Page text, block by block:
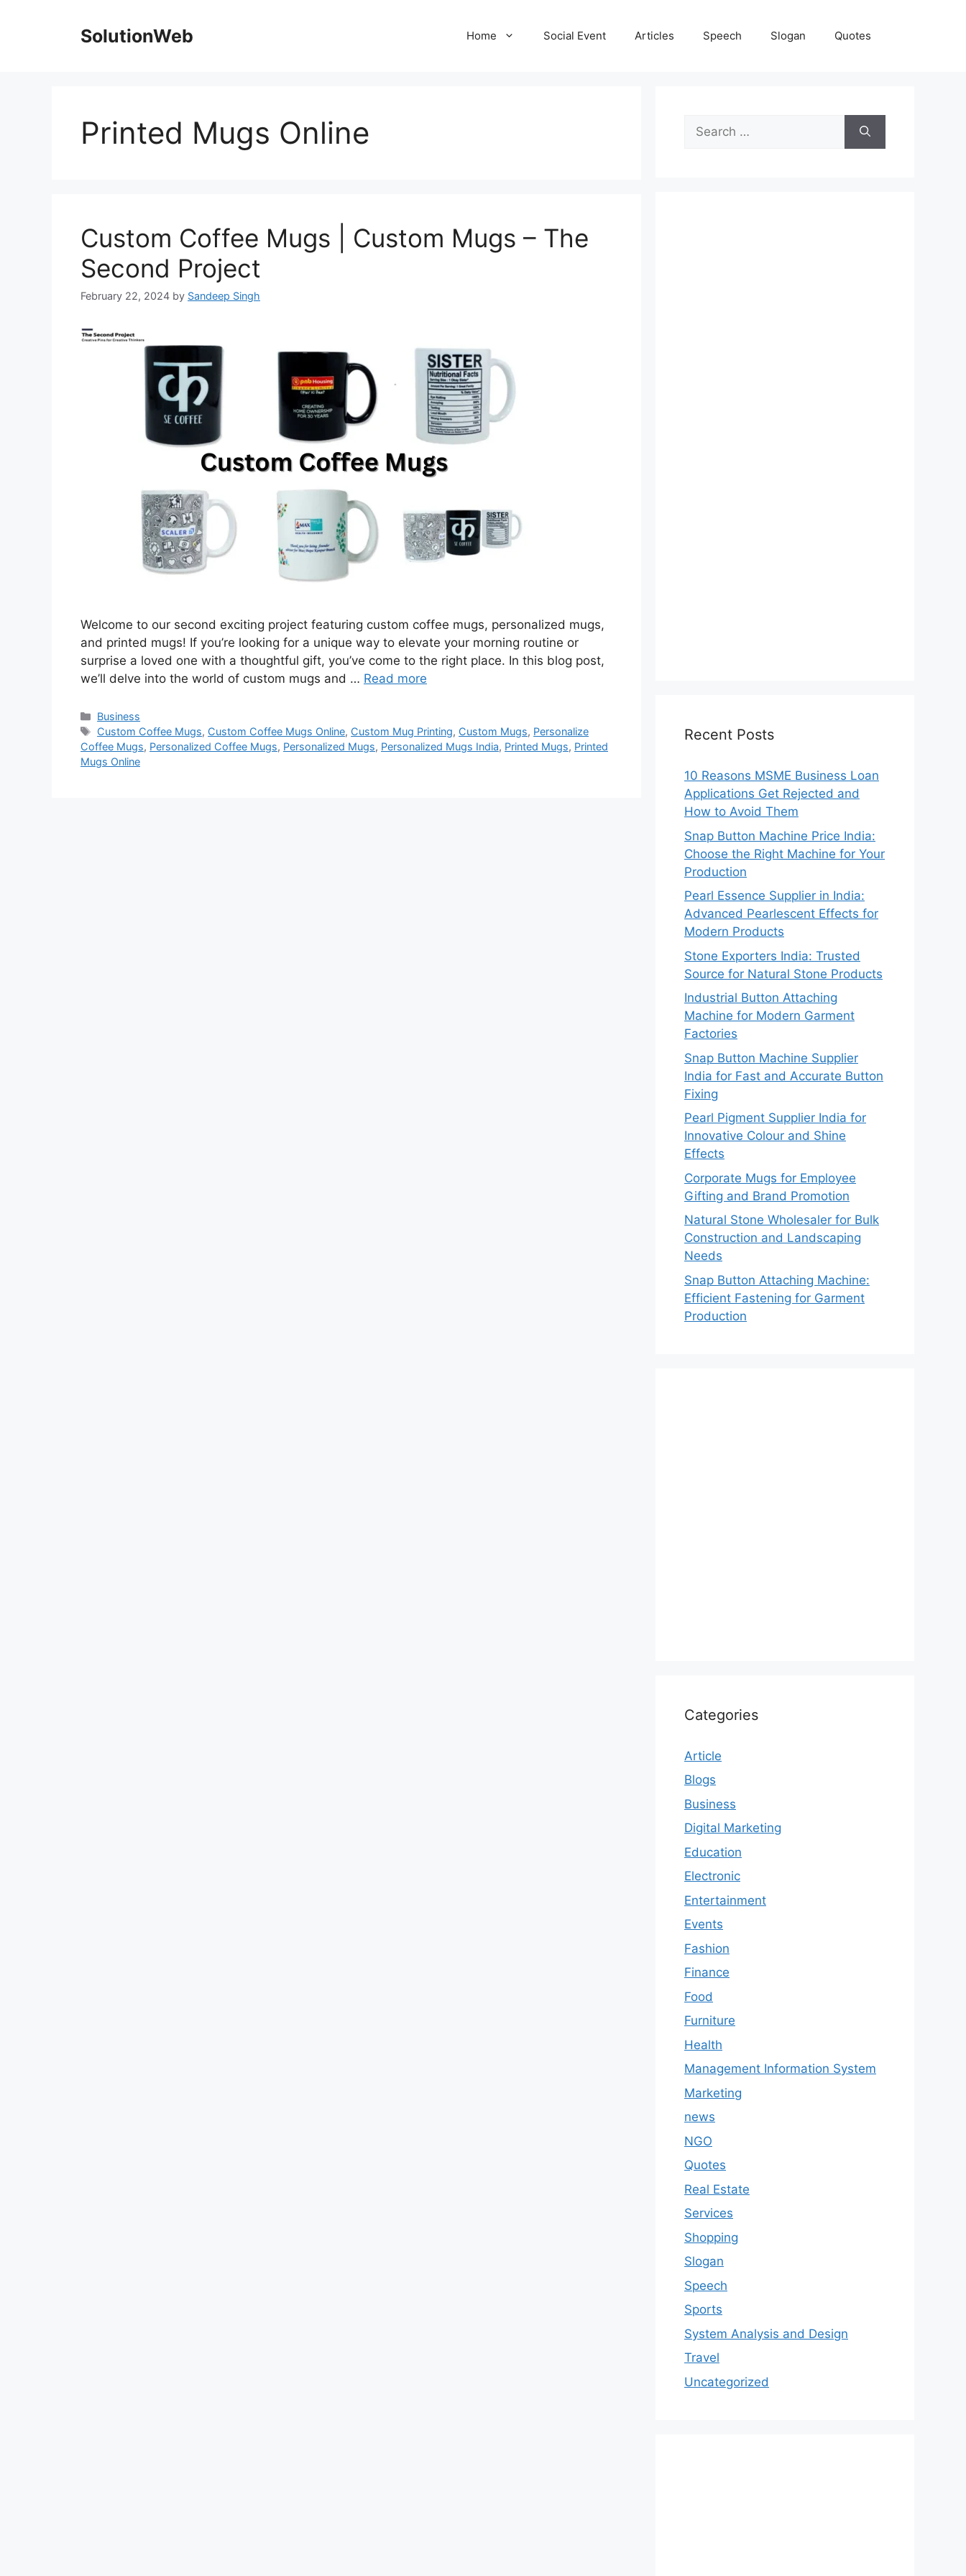
SolutionWeb Home Social Event Articles Speech Slogan Quotes
Printed Mugs Online
Custom Coffee Mugs | Custom Mugs – The
Second Project
February 22, 2024 by Sandeep Singh
Welcome to our second exciting project featuring custom coffee mugs, personalized mugs,
and printed mugs! If you’re looking for a unique way to elevate your morning routine or
surprise a loved one with a thoughtful gift, you’ve come to the right place. In this blog post,
we’ll delve into the world of custom mugs and … Read more
Categories
Business
Tags
Custom Coffee Mugs, Custom Coffee Mugs Online, Custom Mug Printing, Custom Mugs, Personalize
Coffee Mugs, Personalized Coffee Mugs, Personalized Mugs, Personalized Mugs India, Printed Mugs, Printed
Mugs Online
Search
for:
Recent Posts
10 Reasons MSME Business Loan
Applications Get Rejected and
How to Avoid Them
Snap Button Machine Price India:
Choose the Right Machine for Your
Production
Pearl Essence Supplier in India:
Advanced Pearlescent Effects for
Modern Products
Stone Exporters India: Trusted
Source for Natural Stone Products
Industrial Button Attaching
Machine for Modern Garment
Factories
Snap Button Machine Supplier
India for Fast and Accurate Button
Fixing
Pearl Pigment Supplier India for
Innovative Colour and Shine
Effects
Corporate Mugs for Employee
Gifting and Brand Promotion
Natural Stone Wholesaler for Bulk
Construction and Landscaping
Needs
Snap Button Attaching Machine:
Efficient Fastening for Garment
Production
Categories
Article
Blogs
Business
Digital Marketing
Education
Electronic
Entertainment
Events
Fashion
Finance
Food
Furniture
Health
Management Information System
Marketing
news
NGO
Quotes
Real Estate
Services
Shopping
Slogan
Speech
Sports
System Analysis and Design
Travel
Uncategorized